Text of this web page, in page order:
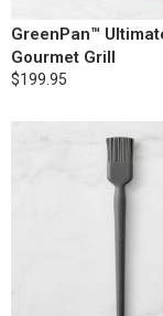
GreenPan™
Gourmet Grill
$199.95